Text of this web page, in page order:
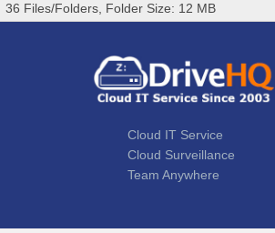
36 Files/Folders, Folder Size: 12 MB
Cloud IT Service
Cloud Surveillance
Team Anywhere